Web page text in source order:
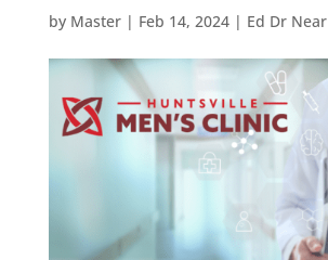
by Master| Feb 14, 2024| Ed Dr